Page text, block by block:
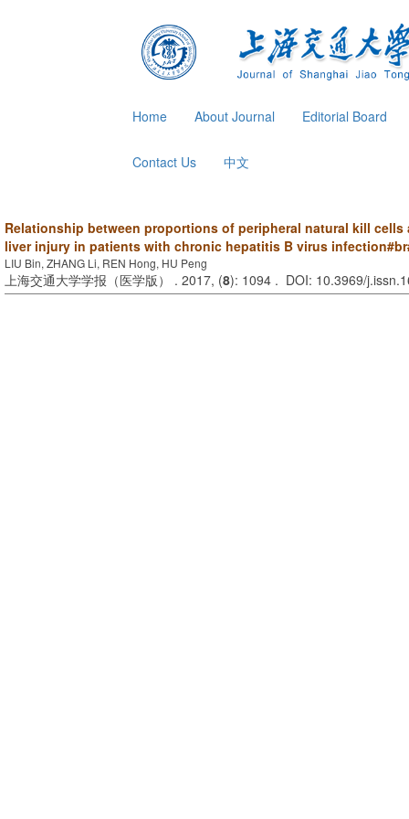
Home About Journal Editorial Board
Contact Us 中文
Relationship between proportions of peripheral natural kill
liver injury in patients with chronic hepatitis B virus
LIU Bin, ZHANG Li, REN Hong, HU Peng
上海交通大学学报（医学版） . 2017, (8): 1094 . DOI: 10.3969/